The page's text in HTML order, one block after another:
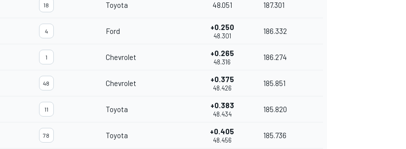
18 Toyota 48.051 187.301
4 Ford +0.250
48.301
186.332
1 Chevrolet +0.265
48.316
186.274
48 Chevrolet +0.375
48.426
185.851
11 Toyota +0.383
48.434
185.820
78 Toyota +0.405
48.456
185.736